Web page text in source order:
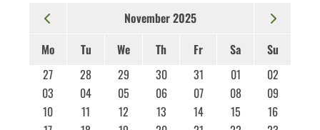
November 2025
Mo
Tu We Th Fr Sa
Su
27
28 29 30 31 01
02
03
04 05 06 07 08
09
10
11 12 13 14 15
16